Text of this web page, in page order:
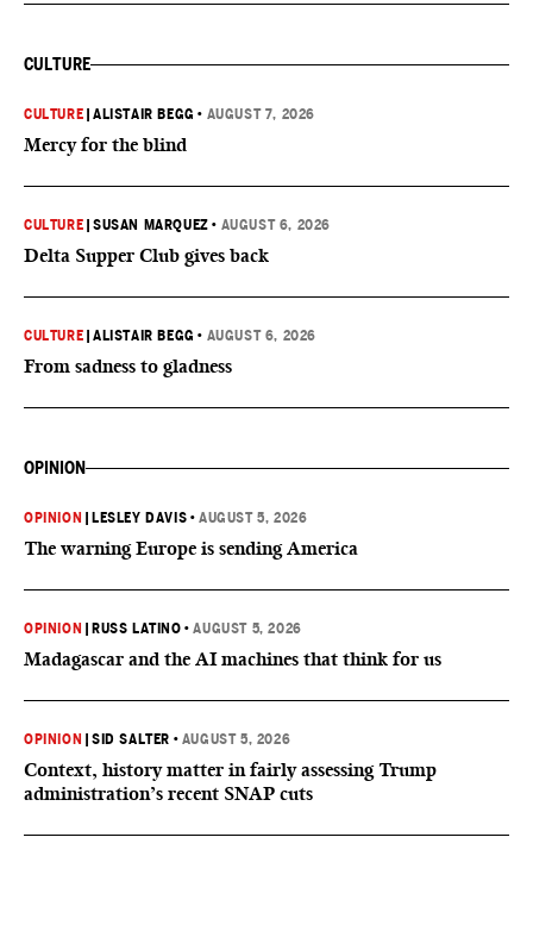
CULTURE
CULTURE |ALISTAIR BEGG • AUGUST 7, 2026
Mercy for the blind
CULTURE |SUSAN MARQUEZ • AUGUST 6, 2026
Delta Supper Club gives back
CULTURE |ALISTAIR BEGG • AUGUST 6, 2026
From sadness to gladness
OPINION
OPINION LESLEY DAVIS •AUGUST 5, 2026
The warning Europe is sending America
OPINION RUSS LATINO •AUGUST 5, 2026
Madagascar and the AI machines that think for us
OPINION |SID SALTER • AUGUST 5, 2026
Context, history matter in fairly assessing Trump
administration’s recent SNAP cuts